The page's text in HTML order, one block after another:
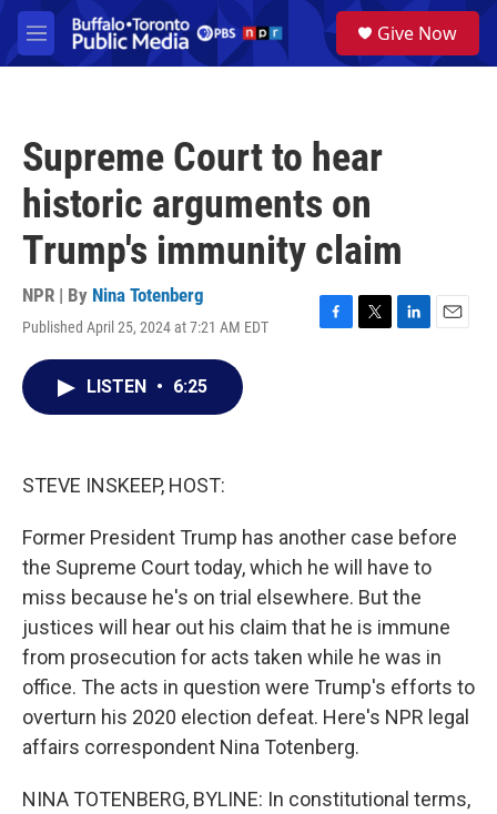
Skip to main content
M
e
a
Give Now
Supreme Court to hear
historic arguments on
Trump's immunity claim
NPR | By Nina Totenberg
Published April 25, 2024 at 7:21 AM EDT
F
T
L
E
LISTEN • 6:25
STEVE INSKEEP, HOST:
Former President Trump has another case before
the Supreme Court today, which he will have to
miss because he's on trial elsewhere. But the
justices will hear out his claim that he is immune
from prosecution for acts taken while he was in
office. The acts in question were Trump's efforts to
overturn his 2020 election defeat. Here's NPR legal
affairs correspondent Nina Totenberg.
NINA TOTENBERG, BYLINE: In constitutional terms,